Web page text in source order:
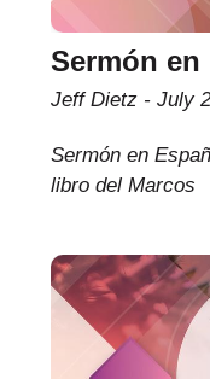
Sermón en
Jeff Dietz July
Sermón en
libro del Marcos